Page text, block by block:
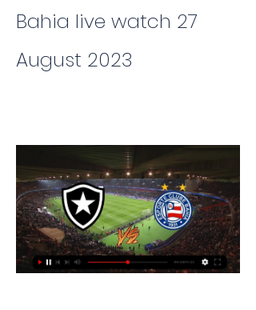
Bahia live watch 27
August 2023